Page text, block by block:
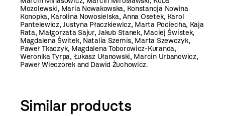
Mozolewski, Maria Nowakowska, Konstancja Nowina
Konopka, Karolina Nowosielska, Anna Osetek, Karol
Pantelewicz, Justyna Płaczkiewicz, Marta Pociecha, Kaja
Rata, Małgorzata Sajur, Jakub Stanek, Maciej Świstek,
Magdalena Świtek, Natalia Szemis, Marta Szewczyk,
Paweł Tkaczyk, Magdalena Toborowicz-Kuranda,
Weronika Tyrpa, Łukasz Ułanowski, Marcin Urbanowicz,
Paweł Wieczorek and Dawid Żuchowicz.
Similar products